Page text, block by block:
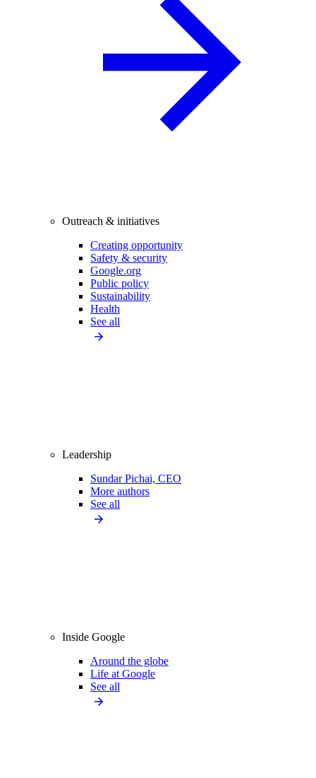
Outreach & initiatives
Creating opportunity
Safety & security
Google.org
Public policy
Sustainability
Health
See all
Leadership
Sundar Pichai, CEO
More authors
See all
Inside Google
Around the globe
Life at Google
See all